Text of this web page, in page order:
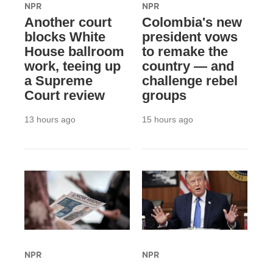
NPR
Another court
blocks White
House ballroom
work, teeing up
a Supreme
Court review
13 hours ago
NPR
Colombia's new
president vows
to remake the
country — and
challenge rebel
groups
15 hours ago
NPR NPR